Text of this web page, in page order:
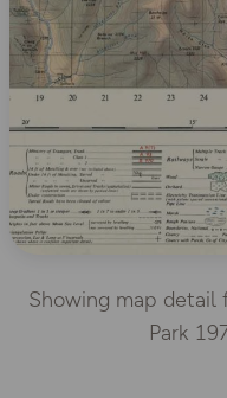
Showing map detail
Park